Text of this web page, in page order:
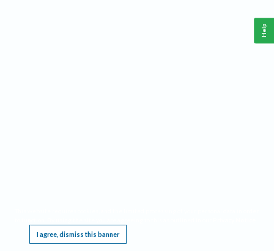
I agree, dismiss this banner
Help